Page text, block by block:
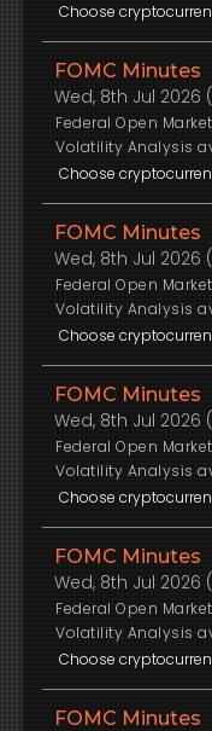
FOMC Minutes
Wed, 8th Jul 2026
Federal Open
Volatility Analysis
FOMC Minutes
Wed, 8th Jul 2026
Federal Open
Volatility Analysis
FOMC Minutes
Wed, 8th Jul 2026
Federal Open
Volatility Analysis
FOMC Minutes
Wed, 8th Jul 2026
Federal Open
Volatility Analysis
FOMC Minutes